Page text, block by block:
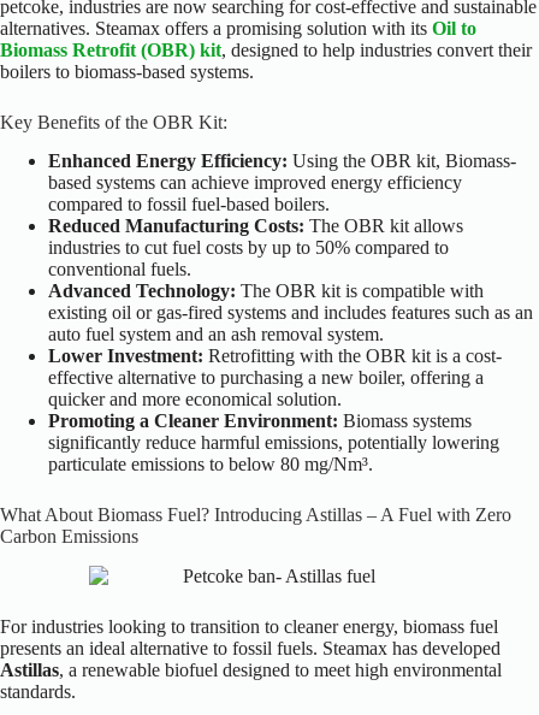
petcoke, industries are now searching for cost-effective and sustainable
alternatives. Steamax offers a promising solution with its Oil to
Biomass Retrofit (OBR) kit, designed to help industries convert their
boilers to biomass-based systems.
Key Benefits of the OBR Kit:
Enhanced Energy Efficiency: Using the OBR kit, Biomass-
based systems can achieve improved energy efficiency
compared to fossil fuel-based boilers.
Reduced Manufacturing Costs: The OBR kit allows
industries to cut fuel costs by up to 50% compared to
conventional fuels.
Advanced Technology: The OBR kit is compatible with
existing oil or gas-fired systems and includes features such as an
auto fuel system and an ash removal system.
Lower Investment: Retrofitting with the OBR kit is a cost-
effective alternative to purchasing a new boiler, offering a
quicker and more economical solution.
Promoting a Cleaner Environment: Biomass systems
significantly reduce harmful emissions, potentially lowering
particulate emissions to below 80 mg/Nm³.
What About Biomass Fuel? Introducing Astillas – A Fuel with Zero
Carbon Emissions
For industries looking to transition to cleaner energy, biomass fuel
presents an ideal alternative to fossil fuels. Steamax has developed
Astillas, a renewable biofuel designed to meet high environmental
standards.